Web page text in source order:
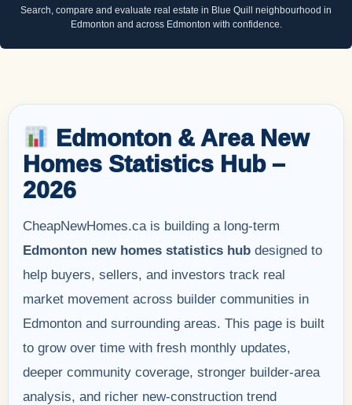
Search, compare and evaluate real estate in Blue Quill neighbourhood in
Edmonton and across Edmonton with confidence.
Edmonton & Area New
Homes Statistics Hub –
2026
CheapNewHomes.ca is building a long-term
Edmonton new homes statistics hub designed to
help buyers, sellers, and investors track real
market movement across builder communities in
Edmonton and surrounding areas. This page is built
to grow over time with fresh monthly updates,
deeper community coverage, stronger builder-area
analysis, and richer new-construction trend